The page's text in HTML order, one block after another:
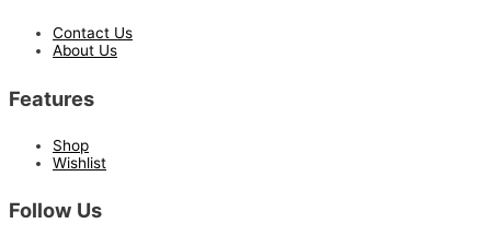
Contact Us
About Us
Features
Shop
Wishlist
Follow Us